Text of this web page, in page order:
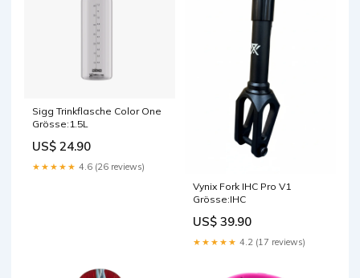
Sigg Trinkflasche Color One
Grösse:1.5L
US$ 24.90
★★★★★ 4.6 (26 reviews)
Vynix Fork IHC Pro V1
Grösse:IHC
US$ 39.90
★★★★★ 4.2 (17 reviews)